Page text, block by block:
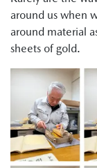
around us when
around material
sheets of gold.